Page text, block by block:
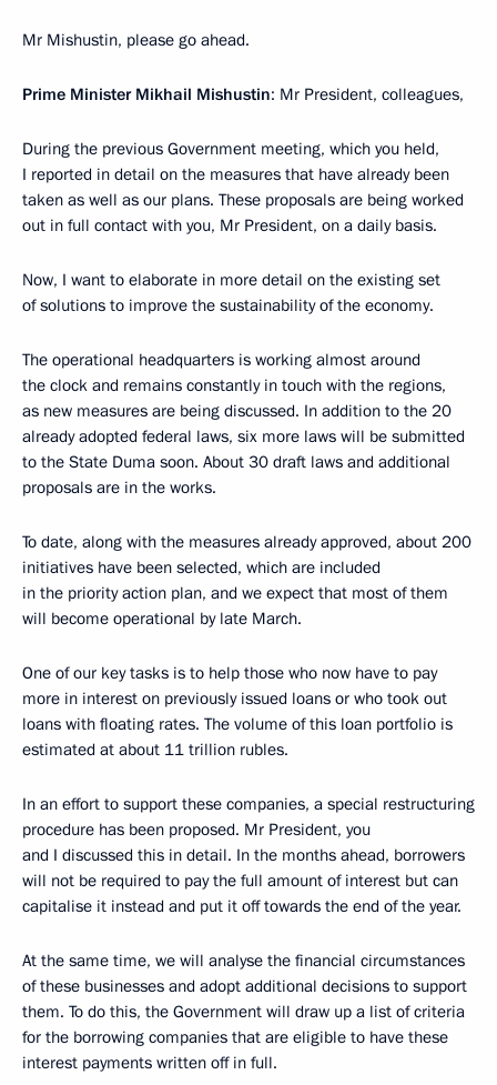
Mr Mishustin, please go ahead.
Prime Minister Mikhail Mishustin: Mr President, colleagues,
During the previous Government meeting, which you held,
I reported in detail on the measures that have already been
taken as well as our plans. These proposals are being worked
out in full contact with you, Mr President, on a daily basis.
Now, I want to elaborate in more detail on the existing set
of solutions to improve the sustainability of the economy.
The operational headquarters is working almost around
the clock and remains constantly in touch with the regions,
as new measures are being discussed. In addition to the 20
already adopted federal laws, six more laws will be submitted
to the State Duma soon. About 30 draft laws and additional
proposals are in the works.
To date, along with the measures already approved, about 200
initiatives have been selected, which are included
in the priority action plan, and we expect that most of them
will become operational by late March.
One of our key tasks is to help those who now have to pay
more in interest on previously issued loans or who took out
loans with floating rates. The volume of this loan portfolio is
estimated at about 11 trillion rubles.
In an effort to support these companies, a special restructuring
procedure has been proposed. Mr President, you
and I discussed this in detail. In the months ahead, borrowers
will not be required to pay the full amount of interest but can
capitalise it instead and put it off towards the end of the year.
At the same time, we will analyse the financial circumstances
of these businesses and adopt additional decisions to support
them. To do this, the Government will draw up a list of criteria
for the borrowing companies that are eligible to have these
interest payments written off in full.